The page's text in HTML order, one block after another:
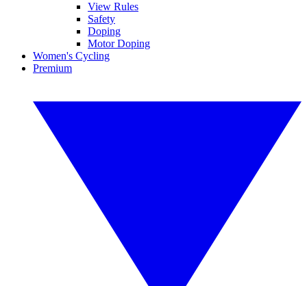
View Rules
Safety
Doping
Motor Doping
Women's Cycling
Premium